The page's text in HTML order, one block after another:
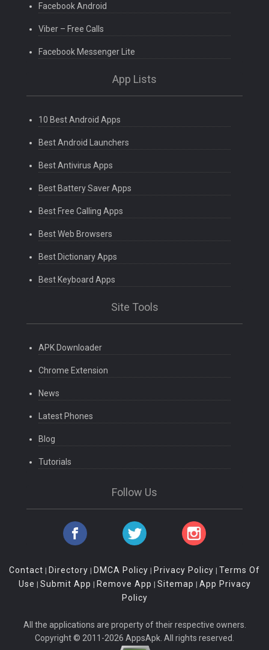
Facebook Android
Viber – Free Calls
Facebook Messenger Lite
App Lists
10 Best Android Apps
Best Android Launchers
Best Antivirus Apps
Best Battery Saver Apps
Best Free Calling Apps
Best Web Browsers
Best Dictionary Apps
Best Keyboard Apps
Site Tools
APK Downloader
Chrome Extension
News
Latest Phones
Blog
Tutorials
Follow Us
Contact | Directory | DMCA Policy | Privacy Policy | Terms Of
Use | Submit App | Remove App | Sitemap | App Privacy
Policy
All the applications are property of their respective owners.
Copyright © 2011-2026 AppsApk. All rights reserved.